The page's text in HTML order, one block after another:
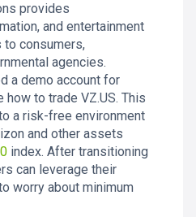
provides
and entertainment
consumers,
agencies.
a demo account for
to trade VZ.US. This
a risk-free environment
and other assets
index. After transitioning
can leverage their
worry about minimum